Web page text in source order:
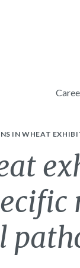
IN WHEAT